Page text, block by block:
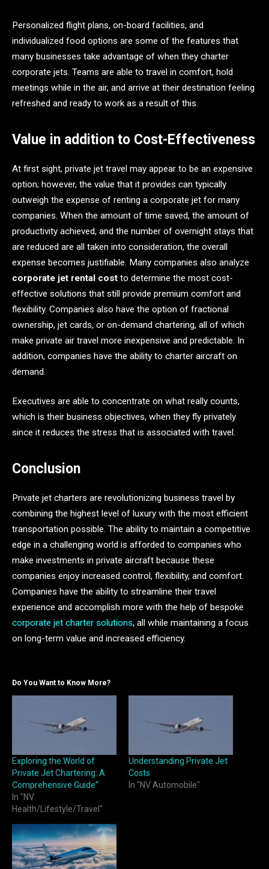
Personalized flight plans, on-board facilities, and
individualized food options are some of the features that
many businesses take advantage of when they charter
corporate jets. Teams are able to travel in comfort, hold
meetings while in the air, and arrive at their destination feeling
refreshed and ready to work as a result of this.
Value in addition to Cost-Effectiveness
At first sight, private jet travel may appear to be an expensive
option; however, the value that it provides can typically
outweigh the expense of renting a corporate jet for many
companies. When the amount of time saved, the amount of
productivity achieved, and the number of overnight stays that
are reduced are all taken into consideration, the overall
expense becomes justifiable. Many companies also analyze
corporate jet rental cost to determine the most cost-
effective solutions that still provide premium comfort and
flexibility. Companies also have the option of fractional
ownership, jet cards, or on-demand chartering, all of which
make private air travel more inexpensive and predictable. In
addition, companies have the ability to charter aircraft on
demand.
Executives are able to concentrate on what really counts,
which is their business objectives, when they fly privately
since it reduces the stress that is associated with travel.
Conclusion
Private jet charters are revolutionizing business travel by
combining the highest level of luxury with the most efficient
transportation possible. The ability to maintain a competitive
edge in a challenging world is afforded to companies who
make investments in private aircraft because these
companies enjoy increased control, flexibility, and comfort.
Companies have the ability to streamline their travel
experience and accomplish more with the help of bespoke
corporate jet charter solutions, all while maintaining a focus
on long-term value and increased efficiency.
Do You Want to Know More?
Exploring the World of
Private Jet Chartering: A
Comprehensive Guide”
In "NV
Health/Lifestyle/Travel"
Understanding Private Jet
Costs
In "NV Automobile"